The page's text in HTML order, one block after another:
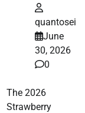
quantosei
June
30, 2026
0
The 2026
Strawberry